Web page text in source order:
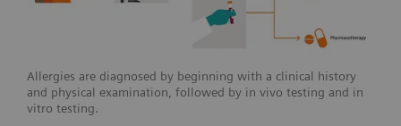
Allergies are diagnosed by beginning with a clinical history
and physical examination, followed by in vivo testing and in
vitro testing.